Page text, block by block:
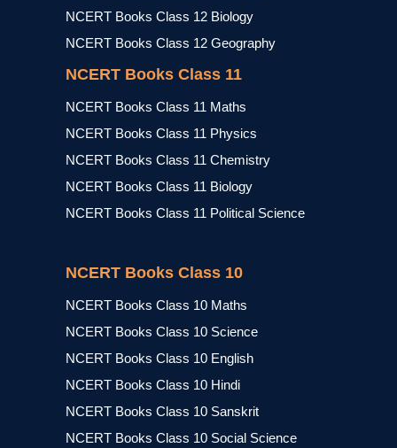
NCERT Books Class 12 Biology
NCERT Books Class 12 Geography
NCERT Books Class 11
NCERT Books Class 11 Maths
NCERT Books Class 11 Physics
NCERT Books Class 11 Chemistry
NCERT Books Class 11 Biology
NCERT Books Class 11 Political Science
NCERT Books Class 10
NCERT Books Class 10 Maths
NCERT Books Class 10 Science
NCERT Books Class 10 English
NCERT Books Class 10 Hindi
NCERT Books Class 10 Sanskrit
NCERT Books Class 10 Social Science